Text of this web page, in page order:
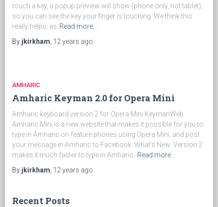
touch a key, a popup preview will show (phone only, not tablet),
so you can see the key your finger is touching. We think this
really helps, as Read more…
By jkirkham 12 years ago
AMHARIC
Amharic Keyman 2.0 for Opera Mini
Amharic keyboard version 2 for Opera Mini KeymanWeb
Amharic Mini is a new website that makes it possible for you to
type in Amharic on feature phones using Opera Mini, and post
your message in Amharic to Facebook. What's New: Version 2
makes it much faster to type in Amharic,
Read more…
By jkirkham 12 years ago
Recent Posts